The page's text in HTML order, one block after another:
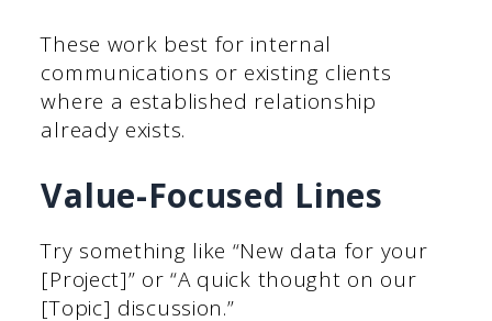
These work best for internal
communications or existing clients
where a established relationship
already exists.
Value-Focused Lines
Try something like “New data for your
[Project]” or “A quick thought on our
[Topic] discussion.”